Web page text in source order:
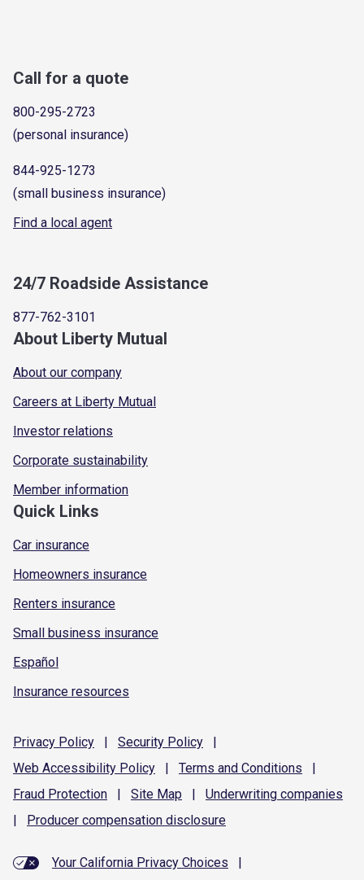
Call for a quote
800-295-2723
(personal insurance)
844-925-1273
(small business insurance)
Find a local agent
24/7 Roadside Assistance
877-762-3101
About Liberty Mutual
About our company
Careers at Liberty Mutual
Investor relations
Corporate sustainability
Member information
Quick Links
Car insurance
Homeowners insurance
Renters insurance
Small business insurance
Español
Insurance resources
Privacy Policy | Security Policy
|
Web Accessibility Policy | Terms and Conditions
|
Fraud Protection | Site Map | Underwriting companies
|
Producer compensation disclosure
Your California Privacy Choices
|